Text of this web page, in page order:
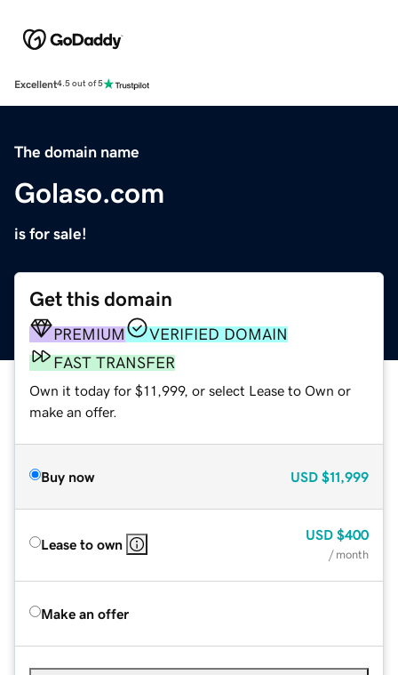
Excellent4.5 out of 5
The domain name
Golaso.com
is for sale!
Get this domain
PREMIUM
VERIFIED DOMAIN
FAST TRANSFER
Own it today for $11,999, or select Lease to Own or
make an offer.
Buy now USD $11,999
Lease to own
USD $400
/ month
Make an offer